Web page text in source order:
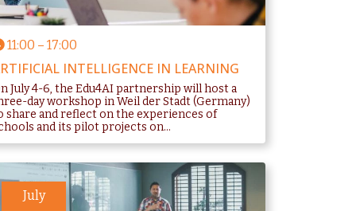
11:00 – 17:00
INTELLIGENCE IN LEARNING
July 4-6, the Edu4AI partnership will host a
day workshop in Weil der Stadt (Germany)
share and reflect on the experiences of
and its pilot projects on...
July